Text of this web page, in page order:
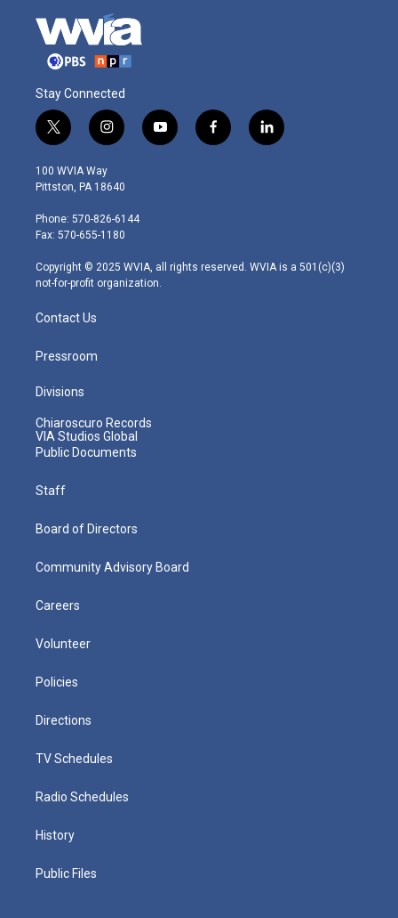
Stay Connected
t
w
i
t
e
r
i
n
s
t
g
r
m
y
o
f
a
l
i
100 WVIA Way
Pittston, PA 18640
Phone: 570-826-6144
Fax: 570-655-1180
Copyright © 2025 WVIA, all rights reserved. WVIA is a 501(c)(3)
not-for-profit organization.
Contact Us
Pressroom
Divisions
Chiaroscuro Records
VIA Studios Global
Public Documents
Staff
Board of Directors
Community Advisory Board
Careers
Volunteer
Policies
Directions
TV Schedules
Radio Schedules
History
Public Files